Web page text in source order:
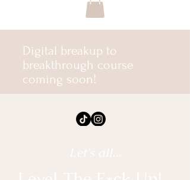
Digital breakup to
breakthrough course
coming soon!